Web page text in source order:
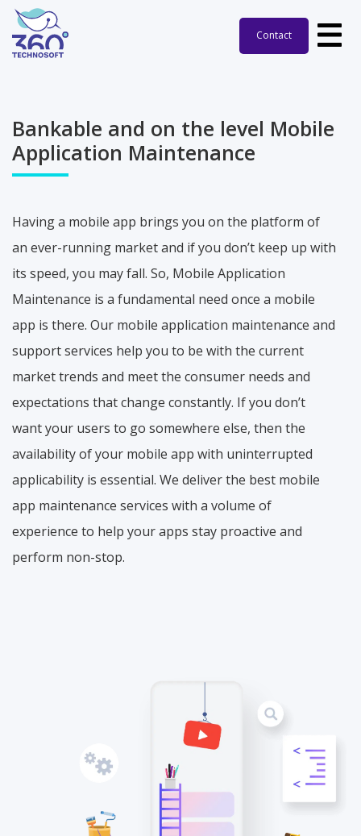
Contact
Bankable and on the level Mobile
Application Maintenance
Having a mobile app brings you on the platform of
an ever-running market and if you don’t keep up with
its speed, you may fall. So, Mobile Application
Maintenance is a fundamental need once a mobile
app is there. Our mobile application maintenance and
support services help you to be with the current
market trends and meet the consumer needs and
expectations that change constantly. If you don’t
want your users to go somewhere else, then the
availability of your mobile app with uninterrupted
applicability is essential. We deliver the best mobile
app maintenance services with a volume of
experience to help your apps stay proactive and
perform non-stop.